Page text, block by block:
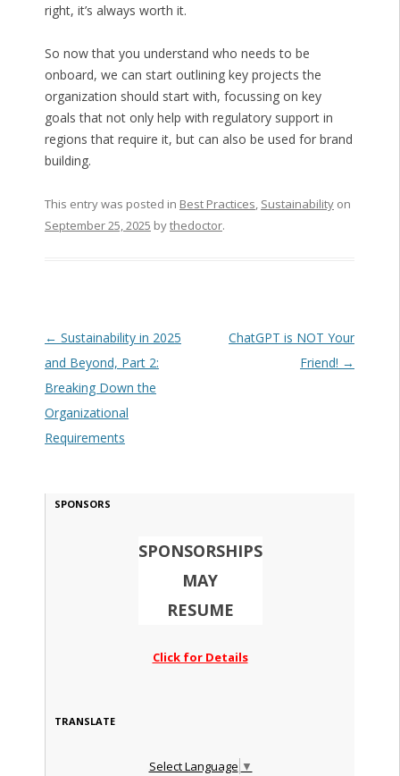
right, it’s always worth it.
So now that you understand who needs to be
onboard, we can start outlining key projects the
organization should start with, focussing on key
goals that not only help with regulatory support in
regions that require it, but can also be used for brand
building.
This entry was posted in Best Practices, Sustainabilityon
September 25, 2025 bythedoctor.
Post navigation
← Sustainability in 2025
and Beyond, Part 2:
Breaking Down the
Organizational
Requirements
ChatGPT is NOT Your
Friend! →
SPONSORS
SPONSORSHIPS
MAY
RESUME
Click for Details
TRANSLATE
Select Language ▼